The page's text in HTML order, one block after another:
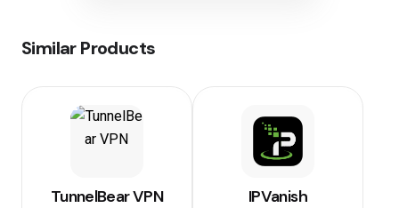
Similar Products
TunnelBear VPN IPVanish